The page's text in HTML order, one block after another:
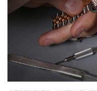
Rossy Ureña
7/30/2026